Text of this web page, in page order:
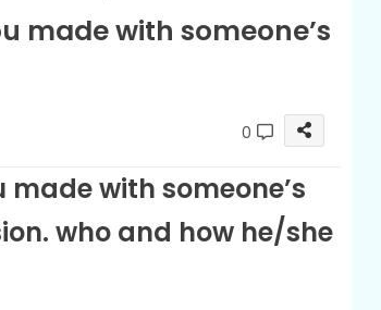
made with someone’s
0
with someone’s
who and how he/she